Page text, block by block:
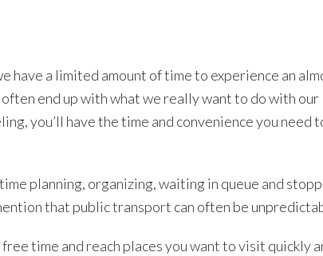
have a limited amount of time to experience an
end up with what we really want to do with our
you’ll have the time and convenience you need
planning, organizing, waiting in queue and
that public transport can often be
time and reach places you want to visit quickly